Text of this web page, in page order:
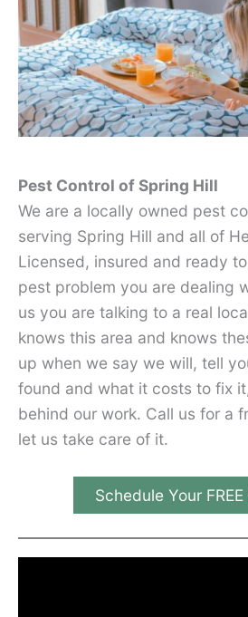
Pest Control of Spring Hill
We are a locally owned pest
serving Spring Hill and all of
Licensed, insured and ready
pest problem you are dealing
us you are talking to a real
knows this area and knows
up when we say we will, tell
found and what it costs to fix
behind our work. Call us for a
let us take care of it.
Schedule Your